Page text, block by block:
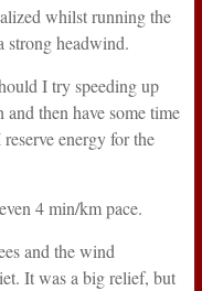
whilst running the
strong headwind.
I try speeding up
then have some time
energy for the
4 min/km pace.
and the wind
It was a big relief, but